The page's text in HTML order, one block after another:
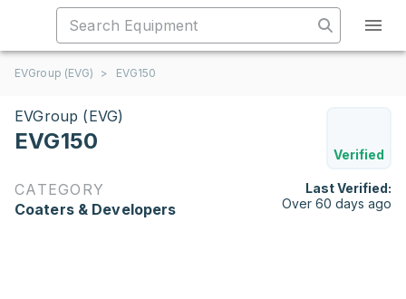
EVGroup (EVG) > EVG150
EVGroup (EVG)
EVG150
Verified
CATEGORY
Coaters & Developers
Last Verified:
Over 60 days ago